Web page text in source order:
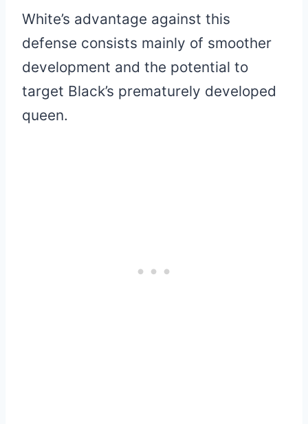
White’s advantage against this
defense consists mainly of smoother
development and the potential to
target Black’s prematurely developed
queen.